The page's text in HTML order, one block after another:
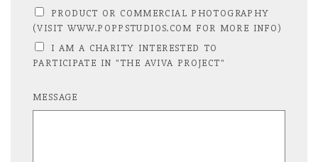
PRODUCT OR COMMERCIAL PHOTOGRAPHY
(VISIT WWW.POPPSTUDIOS.COM FOR MORE INFO)
I AM A CHARITY INTERESTED TO
PARTICIPATE IN "THE AVIVA PROJECT"
MESSAGE